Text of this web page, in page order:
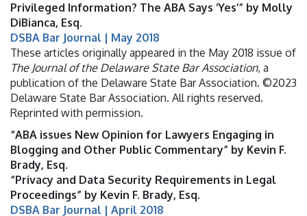
Privileged Information? The ABA Says ‘Yes’” by Molly
DiBianca, Esq.
DSBA Bar Journal | May 2018
These articles originally appeared in the May 2018 issue of
The Journal of the Delaware State Bar Association, a
publication of the Delaware State Bar Association. ©2023
Delaware State Bar Association. All rights reserved.
Reprinted with permission.
“ABA issues New Opinion for Lawyers Engaging in
Blogging and Other Public Commentary” by Kevin F.
Brady, Esq.
“Privacy and Data Security Requirements in Legal
Proceedings” by Kevin F. Brady, Esq.
DSBA Bar Journal | April 2018